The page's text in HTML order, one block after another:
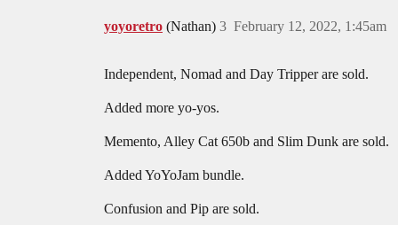
yoyoretro (Nathan) February 12, 2022, 1:45am
3
Independent, Nomad and Day Tripper are sold.
Added more yo-yos.
Memento, Alley Cat 650b and Slim Dunk are sold.
Added YoYoJam bundle.
Confusion and Pip are sold.